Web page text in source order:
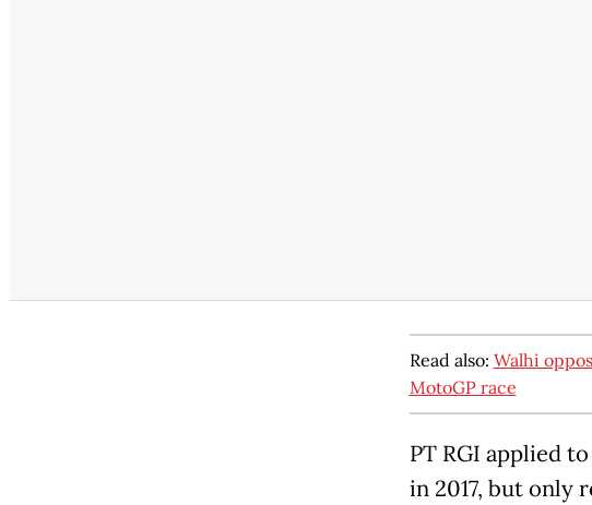
Read also: Walhi
MotoGP race
PT RGI applied
in 2017, but only